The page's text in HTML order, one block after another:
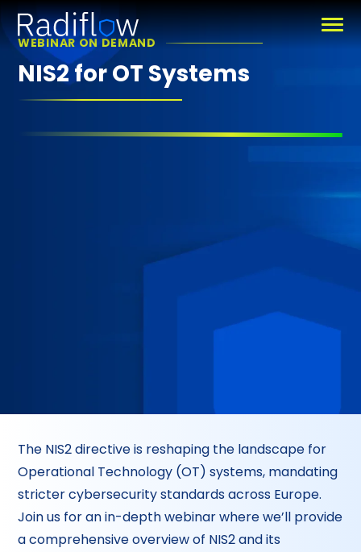
WEBINAR ON DEMAND
NIS2 for OT Systems
The NIS2 directive is reshaping the landscape for
Operational Technology (OT) systems, mandating
stricter cybersecurity standards across Europe.
Join us for an in-depth webinar where we’ll provide
a comprehensive overview of NIS2 and its